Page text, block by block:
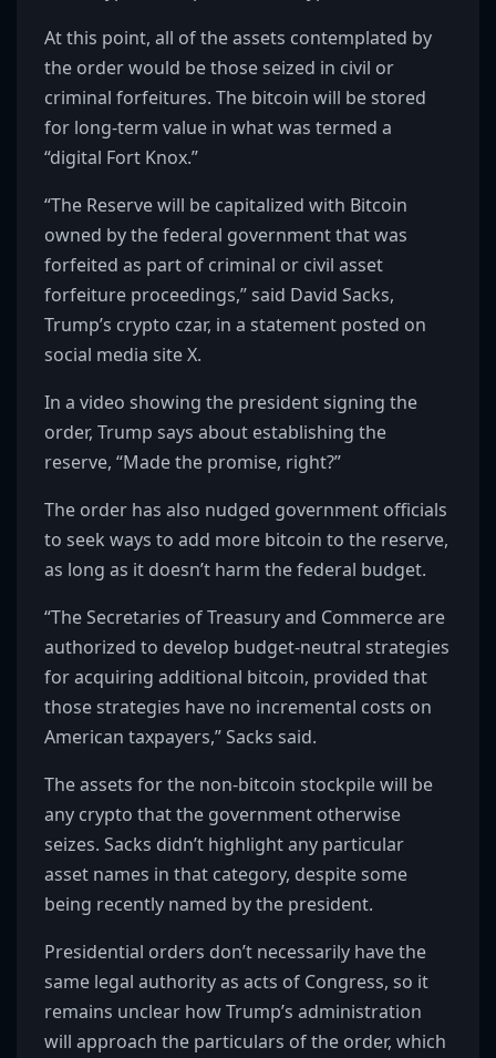
At this point, all of the assets contemplated by
the order would be those seized in civil or
criminal forfeitures. The bitcoin will be stored
for long-term value in what was termed a
“digital Fort Knox.”
“The Reserve will be capitalized with Bitcoin
owned by the federal government that was
forfeited as part of criminal or civil asset
forfeiture proceedings,” said David Sacks,
Trump’s crypto czar, in a statement posted on
social media site X.
In a video showing the president signing the
order, Trump says about establishing the
reserve, “Made the promise, right?”
The order has also nudged government officials
to seek ways to add more bitcoin to the reserve,
as long as it doesn’t harm the federal budget.
“The Secretaries of Treasury and Commerce are
authorized to develop budget-neutral strategies
for acquiring additional bitcoin, provided that
those strategies have no incremental costs on
American taxpayers,” Sacks said.
The assets for the non-bitcoin stockpile will be
any crypto that the government otherwise
seizes. Sacks didn’t highlight any particular
asset names in that category, despite some
being recently named by the president.
Presidential orders don’t necessarily have the
same legal authority as acts of Congress, so it
remains unclear how Trump’s administration
will approach the particulars of the order, which